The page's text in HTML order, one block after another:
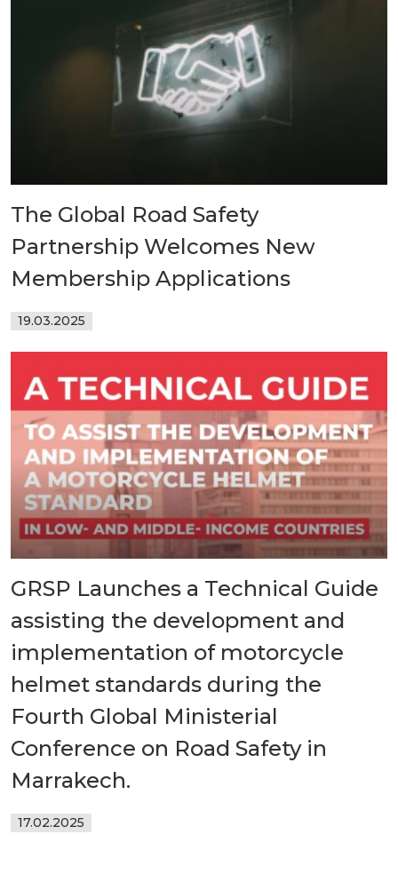
The Global Road Safety
Partnership Welcomes New
Membership Applications
19.03.2025
GRSP Launches a Technical Guide
assisting the development and
implementation of motorcycle
helmet standards during the
Fourth Global Ministerial
Conference on Road Safety in
Marrakech.
17.02.2025